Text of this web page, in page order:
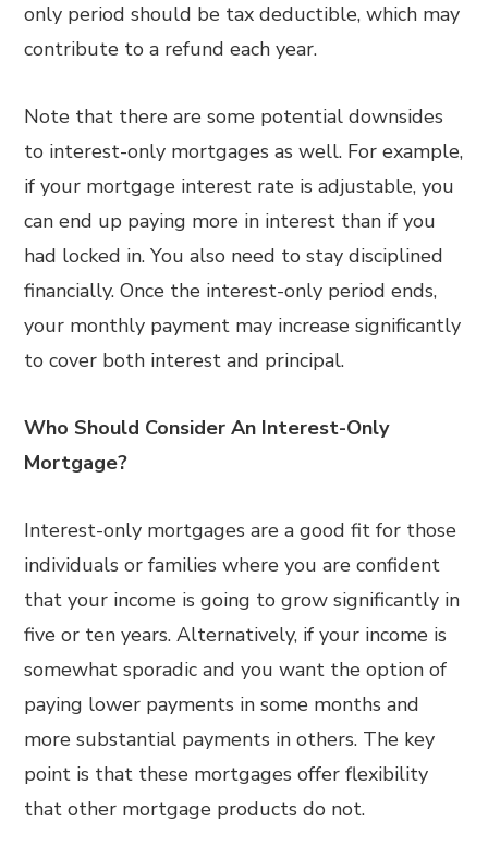
only period should be tax deductible, which may
contribute to a refund each year.
Note that there are some potential downsides
to interest-only mortgages as well. For example,
if your mortgage interest rate is adjustable, you
can end up paying more in interest than if you
had locked in. You also need to stay disciplined
financially. Once the interest-only period ends,
your monthly payment may increase significantly
to cover both interest and principal.
Who Should Consider An Interest-Only
Mortgage?
Interest-only mortgages are a good fit for those
individuals or families where you are confident
that your income is going to grow significantly in
five or ten years. Alternatively, if your income is
somewhat sporadic and you want the option of
paying lower payments in some months and
more substantial payments in others. The key
point is that these mortgages offer flexibility
that other mortgage products do not.